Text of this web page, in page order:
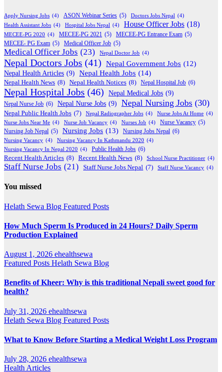
Apply Nursing Jobs (4) ASON Webinar Series (5) Doctors Jobs Nepal (4)
Health Assistant Jobs (4) Hospital Jobs Nepal (4) House Officer Jobs (18)
MECEE-PG 2020 (4) MECEE-PG 2021 (5) MECEE-PG Entrance Exam (5)
MECEE- PG Exam (5) Medical Officer Job (5)
Medical Officer Jobs (23) Nepal Doctor Job (4)
Nepal Doctors Jobs (41) Nepal Government Jobs (12)
Nepal Health Articles (9) Nepal Health Jobs (14)
Nepal Health News (8) Nepal Health Notices (8) Nepal Hospital Job (6)
Nepal Hospital Jobs (46) Nepal Medical Jobs (9)
Nepal Nurse Job (6) Nepal Nurse Jobs (9) Nepal Nursing Jobs (30)
Nepal Public Health Jobs (7) Nepal Radiographer Jobs (4) Nurse Jobs At Home (4)
Nurse Jobs Near Me (4) Nurse Job Vacancy (4) Nurses Job (4) Nurse Vacancy (5)
Nursing Job Nepal (5) Nursing Jobs (13) Nursing Jobs Nepal (6)
Nursing Vacancy (4) Nursing Vacancy In Kathmandu 2020 (4)
Nursing Vacancy In Nepal 2020 (4) Public Health Jobs (6)
Recent Health Articles (8) Recent Health News (8) School Nurse Practitioner (4)
Staff Nurse Jobs (21) Staff Nurse Jobs Nepal (7) Staff Nurse Vacancy (4)
You missed
Helath Sewa Blog Featured Posts
How Much Sperm Is Produced in 24 Hours? Daily Sperm
Production Explained
August 1, 2026 ehealthsewa
Featured Posts Helath Sewa Blog
Benefits of Kheer: Why is this traditional Nepali sweet good for
health?
July 31, 2026 ehealthsewa
Helath Sewa Blog Featured Posts
What to Know Before Starting a Medical Weight Loss Program
July 28, 2026 ehealthsewa
Health Articles